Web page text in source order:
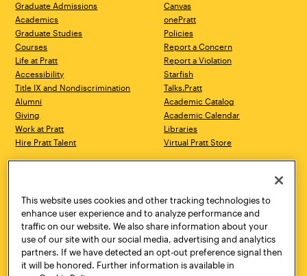
Graduate Admissions
Academics
Graduate Studies
Courses
Life at Pratt
Accessibility
Title IX and Nondiscrimination
Alumni
Giving
Work at Pratt
Hire Pratt Talent
Canvas
onePratt
Policies
Report a Concern
Report a Violation
Starfish
Talks.Pratt
Academic Catalog
Academic Calendar
Libraries
Virtual Pratt Store
Brooklyn, NY 11205
718.636.3600
New York, NY 10011
718.636.3600
Pratt Munson
310 Genesee Street
Utica, NY 13502
800.755.8920
This website uses cookies and other tracking technologies to
enhance user experience and to analyze performance and
traffic on our website. We also share information about your
use of our site with our social media, advertising and analytics
partners. If we have detected an opt-out preference signal then
it will be honored. Further information is available in